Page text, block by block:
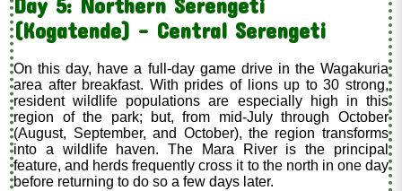
Day 5: Northern Serengeti
(Kogatende) - Central Serengeti
On this day, have a full-day game drive in the Wagakuria
area after breakfast. With prides of lions up to 30 strong,
resident wildlife populations are especially high in this
region of the park; but, from mid-July through October
(August, September, and October), the region transforms
into a wildlife haven. The Mara River is the principal
feature, and herds frequently cross it to the north in one day
before returning to do so a few days later.